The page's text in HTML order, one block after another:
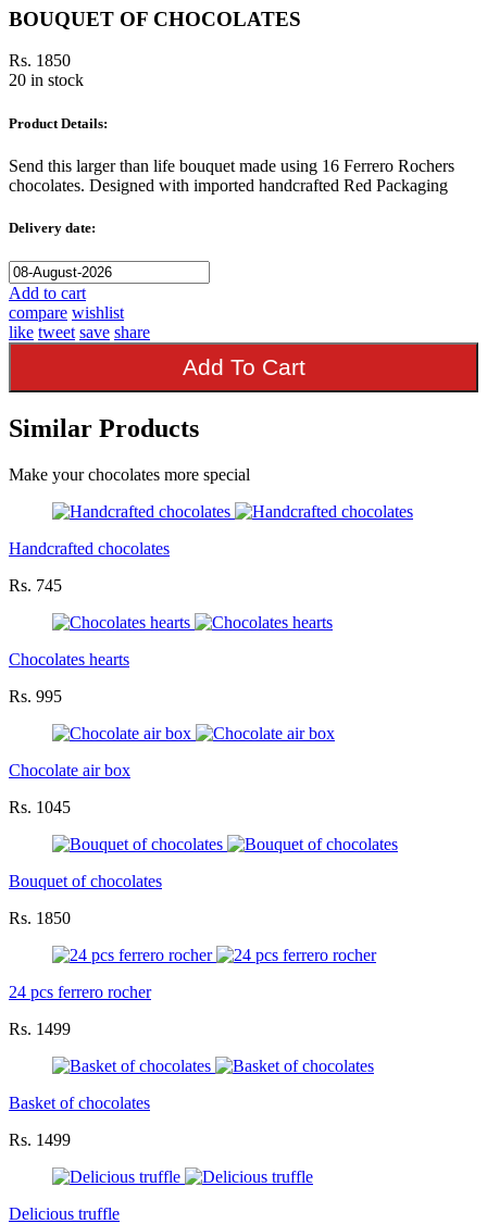
BOUQUET OF CHOCOLATES
Rs. 1850
20 in stock
Product Details:
Send this larger than life bouquet made using 16 Ferrero Rochers
chocolates. Designed with imported handcrafted Red Packaging
Delivery date:
Add to cart
compare wishlist
like tweet save share
Add To Cart
Similar Products
Make your chocolates more special
Handcrafted chocolates
Rs. 745
Chocolates hearts
Rs. 995
Chocolate air box
Rs. 1045
Bouquet of chocolates
Rs. 1850
24 pcs ferrero rocher
Rs. 1499
Basket of chocolates
Rs. 1499
Delicious truffle